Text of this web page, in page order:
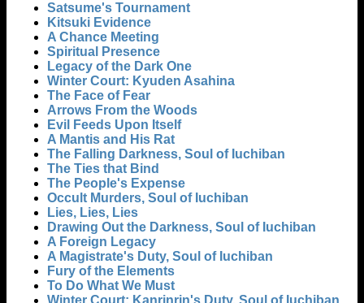
Satsume's Tournament
Kitsuki Evidence
A Chance Meeting
Spiritual Presence
Legacy of the Dark One
Winter Court: Kyuden Asahina
The Face of Fear
Arrows From the Woods
Evil Feeds Upon Itself
A Mantis and His Rat
The Falling Darkness, Soul of Iuchiban
The Ties that Bind
The People's Expense
Occult Murders, Soul of Iuchiban
Lies, Lies, Lies
Drawing Out the Darkness, Soul of Iuchiban
A Foreign Legacy
A Magistrate's Duty, Soul of Iuchiban
Fury of the Elements
To Do What We Must